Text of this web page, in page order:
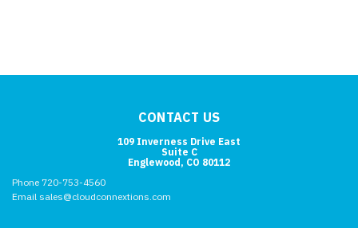
CONTACT US
109 Inverness Drive East
Suite C
Englewood, CO 80112
Phone 720-753-4560
Email sales@cloudconnextions.com